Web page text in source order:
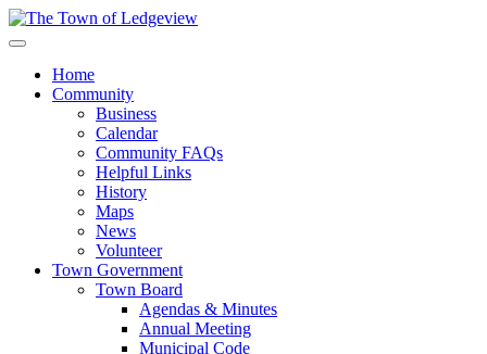
Home
Community
Business
Calendar
Community FAQs
Helpful Links
History
Maps
News
Volunteer
Town Government
Town Board
Agendas & Minutes
Annual Meeting
Municipal Code